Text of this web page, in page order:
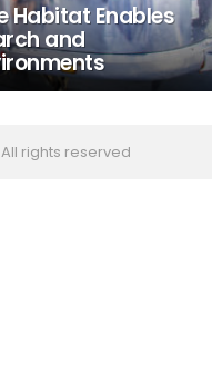
Habitat Enables
and
rights reserved